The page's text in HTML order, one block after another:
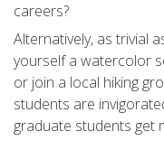
careers?
Alternatively, as trivial
yourself a watercolor
or join a local hiking
students are
graduate students get